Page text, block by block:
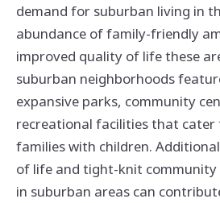
demand for suburban living in
abundance of family-friendly
improved quality of life these
suburban neighborhoods
expansive parks, community
recreational facilities that cater
families with children.
of life and tight-knit
in suburban areas can